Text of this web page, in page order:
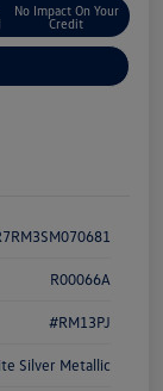
No Impact On Your
Credit
R00066A
#RM13PJ
Silver Metallic